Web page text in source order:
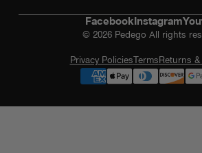
Facebook Instagram
© 2026 Pedego All rights
Privacy Policies Terms Returns